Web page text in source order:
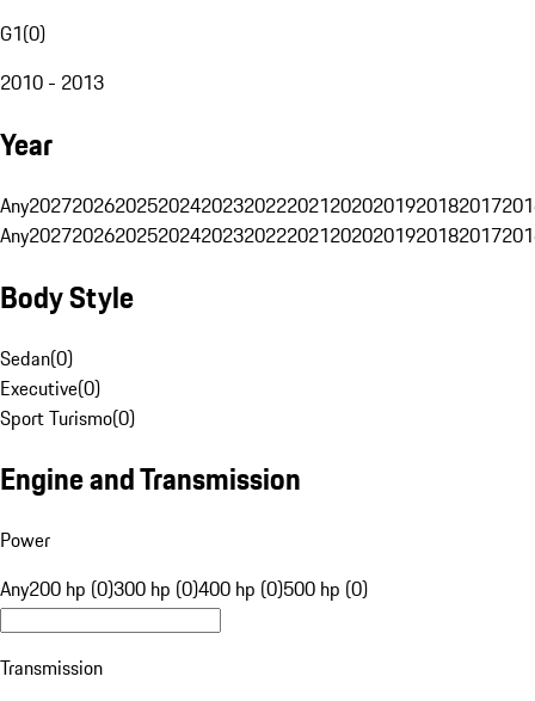
G1(0)
2010 - 2013
Year
Any20272026202520242023202220212020201920182017
Any20272026202520242023202220212020201920182017
Body Style
Sedan(0)
Executive(0)
Sport Turismo(0)
Engine and Transmission
Power
Any200 hp (0)300 hp (0)400 hp (0)500 hp (0)
Transmission